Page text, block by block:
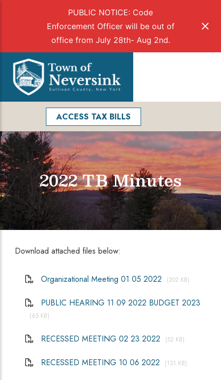
PUBLIC NOTICE: Code
Enforcement Officer will be out of
office from July 28th- Aug 2nd.
content
ACCESS TAX BILLS
2022 TB Minutes
Download attached files below:
Organizational Meeting 01 05 2022 (202 KB)
PUBLIC HEARING 11 09 2022 BUDGET 2023
(65 KB)
RECESSED MEETING 02 23 2022 (52 KB)
RECESSED MEETING 10 06 2022 (131 KB)